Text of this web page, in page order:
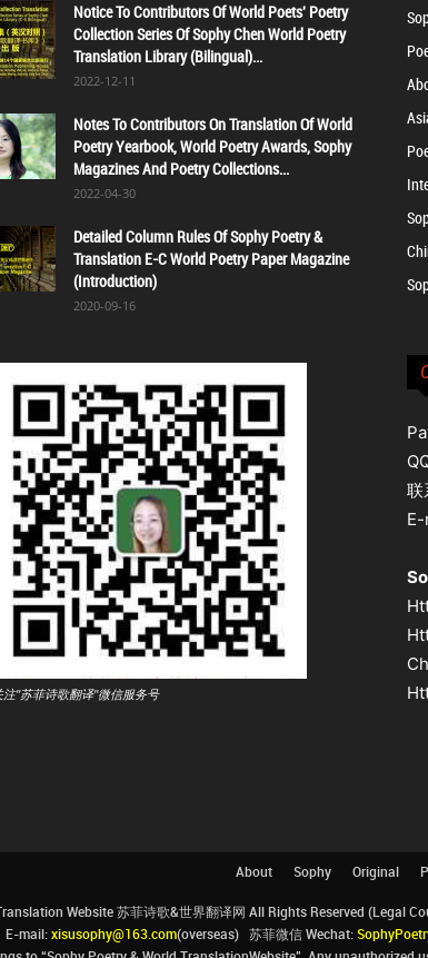
Notice To Contributors Of World Poets' Poetry
Collection Series Of Sophy Chen World Poetry
Translation Library (Bilingual)...
2022-12-11
Notes To Contributors On Translation Of World
Poetry Yearbook, World Poetry Awards, Sophy
Magazines And Poetry Collections...
2022-04-30
Detailed Column Rules Of Sophy Poetry &
Translation E-C World Poetry Paper Magazine
(Introduction)
2020-09-16
注"苏菲诗歌翻译"微信服务号
联
About Sophy Original
Website 苏菲诗歌&世界翻译网 All Rights Reserved (Legal
E-mail:xisusophy@163.com(overseas) 苏菲微信 Wechat: